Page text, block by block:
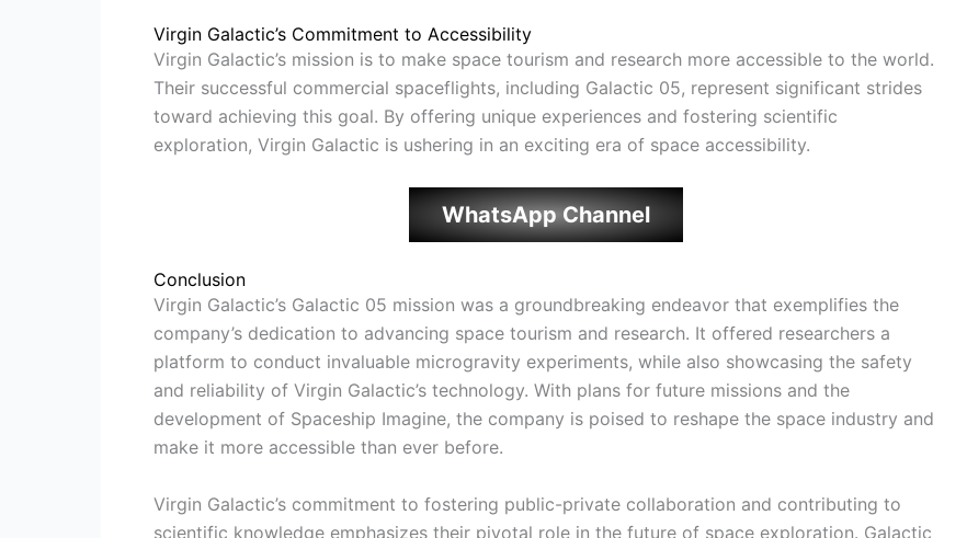
Virgin Galactic’s Commitment to Accessibility
Virgin Galactic’s mission is to make space tourism and research more accessible to the world.
Their successful commercial spaceflights, including Galactic 05, represent significant strides
toward achieving this goal. By offering unique experiences and fostering scientific
exploration, Virgin Galactic is ushering in an exciting era of space accessibility.
WhatsApp Channel
Conclusion
Virgin Galactic’s Galactic 05 mission was a groundbreaking endeavor that exemplifies the
company’s dedication to advancing space tourism and research. It offered researchers a
platform to conduct invaluable microgravity experiments, while also showcasing the safety
and reliability of Virgin Galactic’s technology. With plans for future missions and the
development of Spaceship Imagine, the company is poised to reshape the space industry and
make it more accessible than ever before.
Virgin Galactic’s commitment to fostering public-private collaboration and contributing to
scientific knowledge emphasizes their pivotal role in the future of space exploration. Galactic